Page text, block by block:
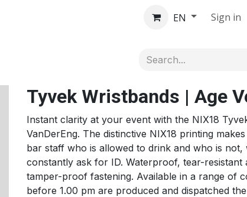
EN Sign in
Tyvek Wristbands | Age
Instant clarity at your event with the NIX18
VanDerEng. The distinctive NIX18 printing
bar staff who is allowed to drink and who is not,
constantly ask for ID. Waterproof, tear-resistant
tamper-proof fastening. Available in a range of
before 1.00 pm are produced and dispatched